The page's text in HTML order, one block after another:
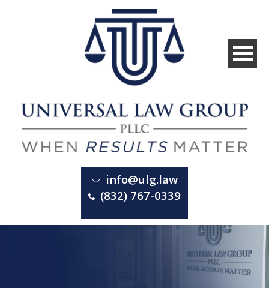
info@ulg.law
(832) 767-0339